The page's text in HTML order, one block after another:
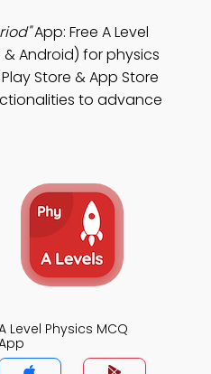
App: Free A Level
& Android) for physics
Store & App Store
to advance
Level Physics MCQ